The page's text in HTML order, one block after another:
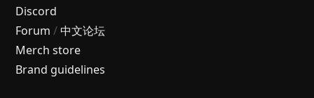
Discord
Forum / 中文论坛
Merch store
Brand guidelines